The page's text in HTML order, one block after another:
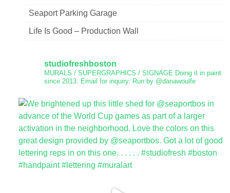
Seaport Parking Garage
Life Is Good – Production Wall
studiofreshboston
MURALS / SUPERGRAPHICS / SIGNAGE Doing it in paint
since 2013. Email for inquiry. Run by @danawoulfe